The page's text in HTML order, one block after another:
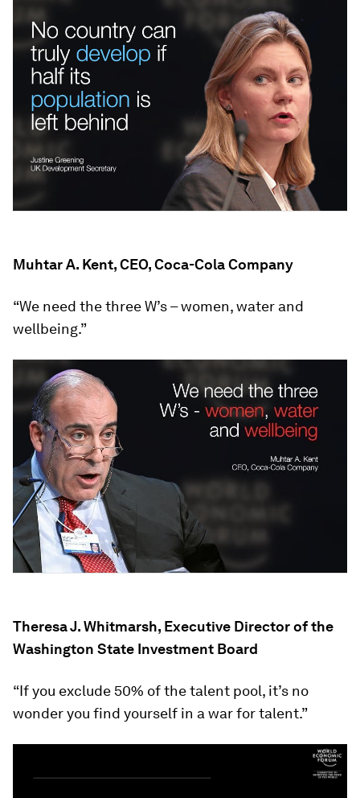
Muhtar A. Kent, CEO, Coca-Cola Company
“We need the three W’s – women, water and
wellbeing.”
Theresa J. Whitmarsh, Executive Director of the
Washington State Investment Board
“If you exclude 50% of the talent pool, it’s no
wonder you find yourself in a war for talent.”